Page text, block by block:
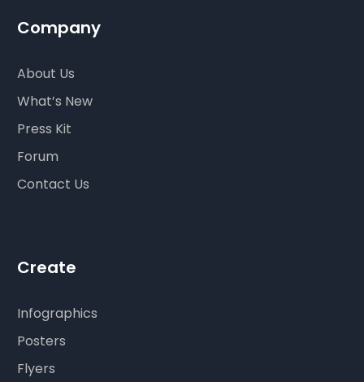
Company
About Us
What’s New
Press Kit
Forum
Contact Us
Create
Infographics
Posters
Flyers